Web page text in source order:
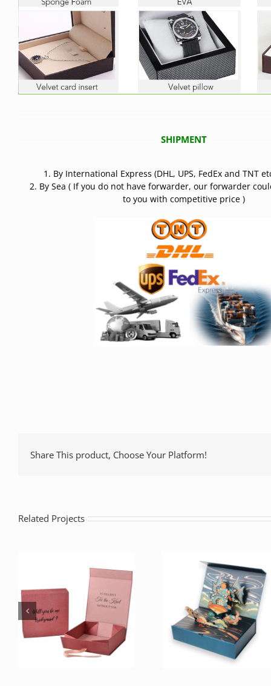
SHIPMENT
1. By International Express (DHL, UPS, FedEx and TNT
2. By Sea ( If you do not have forwarder, our forwarder
to you with competitive price )
Share This product, Choose Your Platform!
Related Projects